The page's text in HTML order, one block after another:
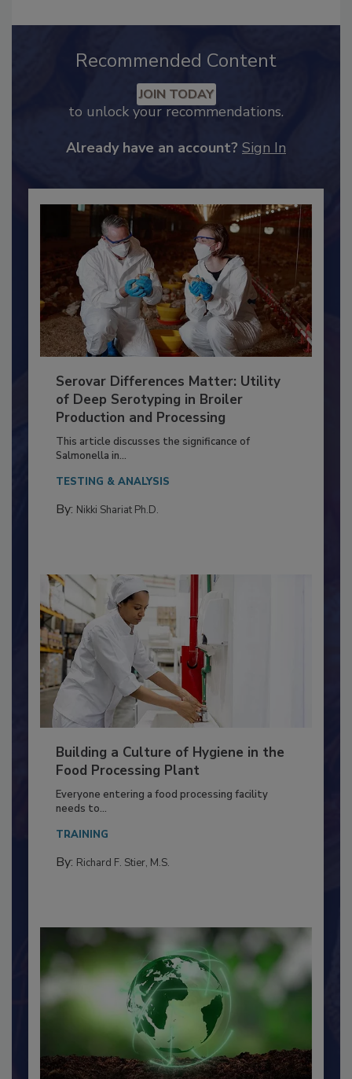
Recommended Content
to unlock your recommendations.
Serovar Differences Matter: Utility
of Deep Serotyping in Broiler
Production and Processing
This article discusses the significance of
Salmonella in...
TESTING & ANALYSIS
Building a Culture of Hygiene in the
Food Processing Plant
Everyone entering a food processing facility
needs to...
TRAINING